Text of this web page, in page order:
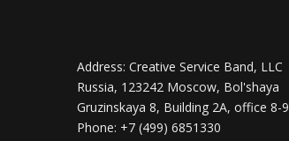
Address: Creative Service Band, LLC
Russia, 123242 Moscow, Bol'shaya
Gruzinskaya 8, Building 2A, office 8-9
Phone: +7 (499) 6851330